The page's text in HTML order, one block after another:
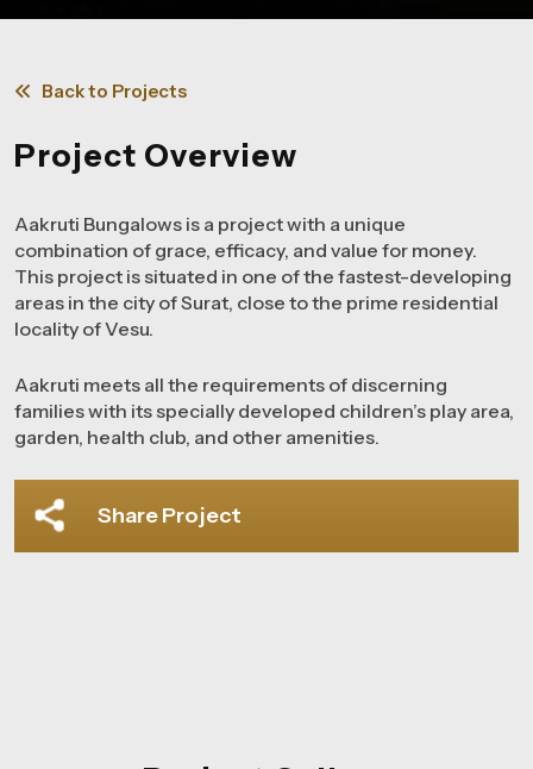
Back to Projects
Project Overview
Aakruti Bungalows is a project with a unique
combination of grace, efficacy, and value for money.
This project is situated in one of the fastest-developing
areas in the city of Surat, close to the prime residential
locality of Vesu.
Aakruti meets all the requirements of discerning
families with its specially developed children’s play area,
garden, health club, and other amenities.
Share Project